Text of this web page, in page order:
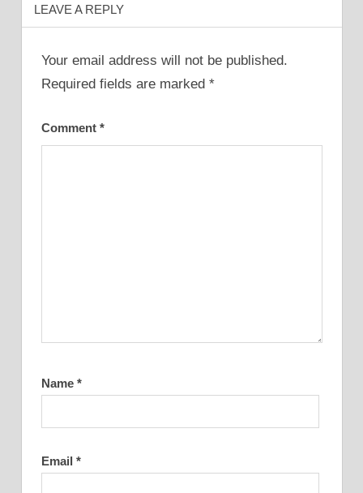
LEAVE A REPLY
Your email address will not be published.
Required fields are marked *
Comment *
Name *
Email *